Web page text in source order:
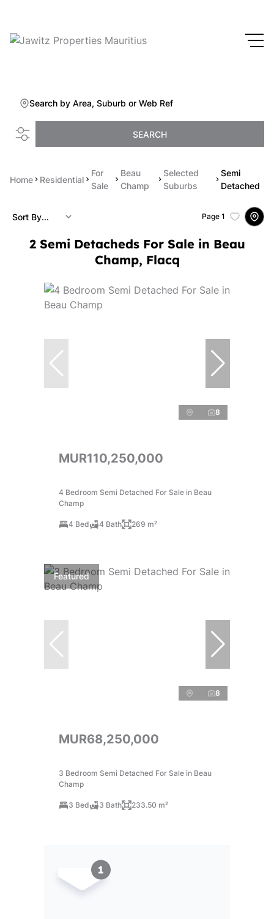
Search by Area, Suburb or Web Ref
SEARCH
Home Residential
For
Sale
Beau
Champ
Selected
Suburbs
Semi
Detached
2 Semi Detacheds For Sale in Beau
Champ, Flacq
Page 1
Sort By...
8
MUR110,250,000
4 Bedroom Semi Detached For Sale in Beau
Champ
4 Bed 4 Bath 269 m²
Featured
8
MUR68,250,000
3 Bedroom Semi Detached For Sale in Beau
Champ
3 Bed 3 Bath 233.50 m²